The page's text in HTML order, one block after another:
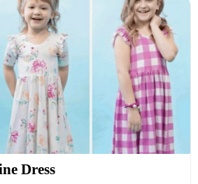
Dress